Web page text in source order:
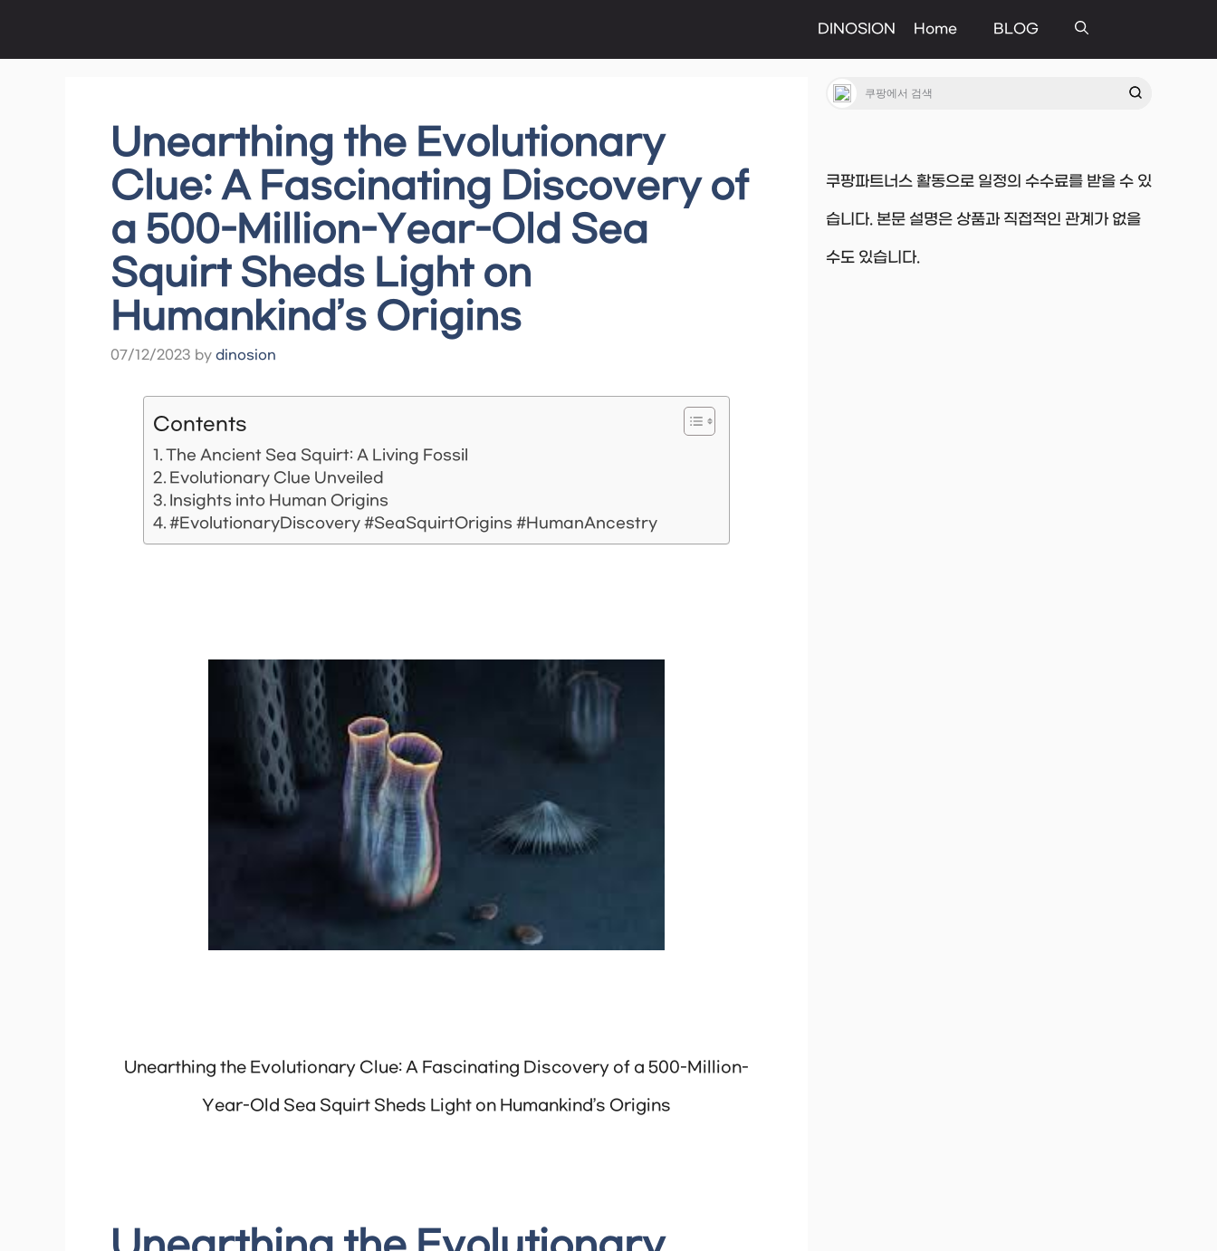
to
DINOSION Home BLOG
Unearthing the Evolutionary
Clue: A Fascinating Discovery of
a 500-Million-Year-Old Sea
Squirt Sheds Light on
Humankind’s Origins
07/12/2023 by dinosion
Contents
The Ancient Sea Squirt: A Living Fossil
Evolutionary Clue Unveiled
Insights into Human Origins
#EvolutionaryDiscovery #SeaSquirtOrigins #HumanAncestry
Unearthing the Evolutionary Clue: A Fascinating Discovery of a 500-Million-
Year-Old Sea Squirt Sheds Light on Humankind’s Origins
쿠팡파트너스 활동으로 일정의 수수료를 받을 수 있
습니다. 본문 설명은 상품과 직접적인 관계가 없을
수도 있습니다.